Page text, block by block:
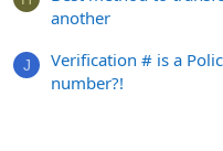
another
J
Verification # is a
number?!